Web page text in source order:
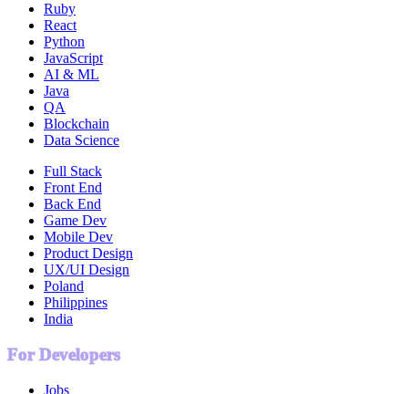
Ruby
React
Python
JavaScript
AI & ML
Java
QA
Blockchain
Data Science
Full Stack
Front End
Back End
Game Dev
Mobile Dev
Product Design
UX/UI Design
Poland
Philippines
India
For Developers
Jobs